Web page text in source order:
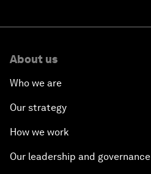
About us
Who we are
Our strategy
How we work
Our leadership and governance